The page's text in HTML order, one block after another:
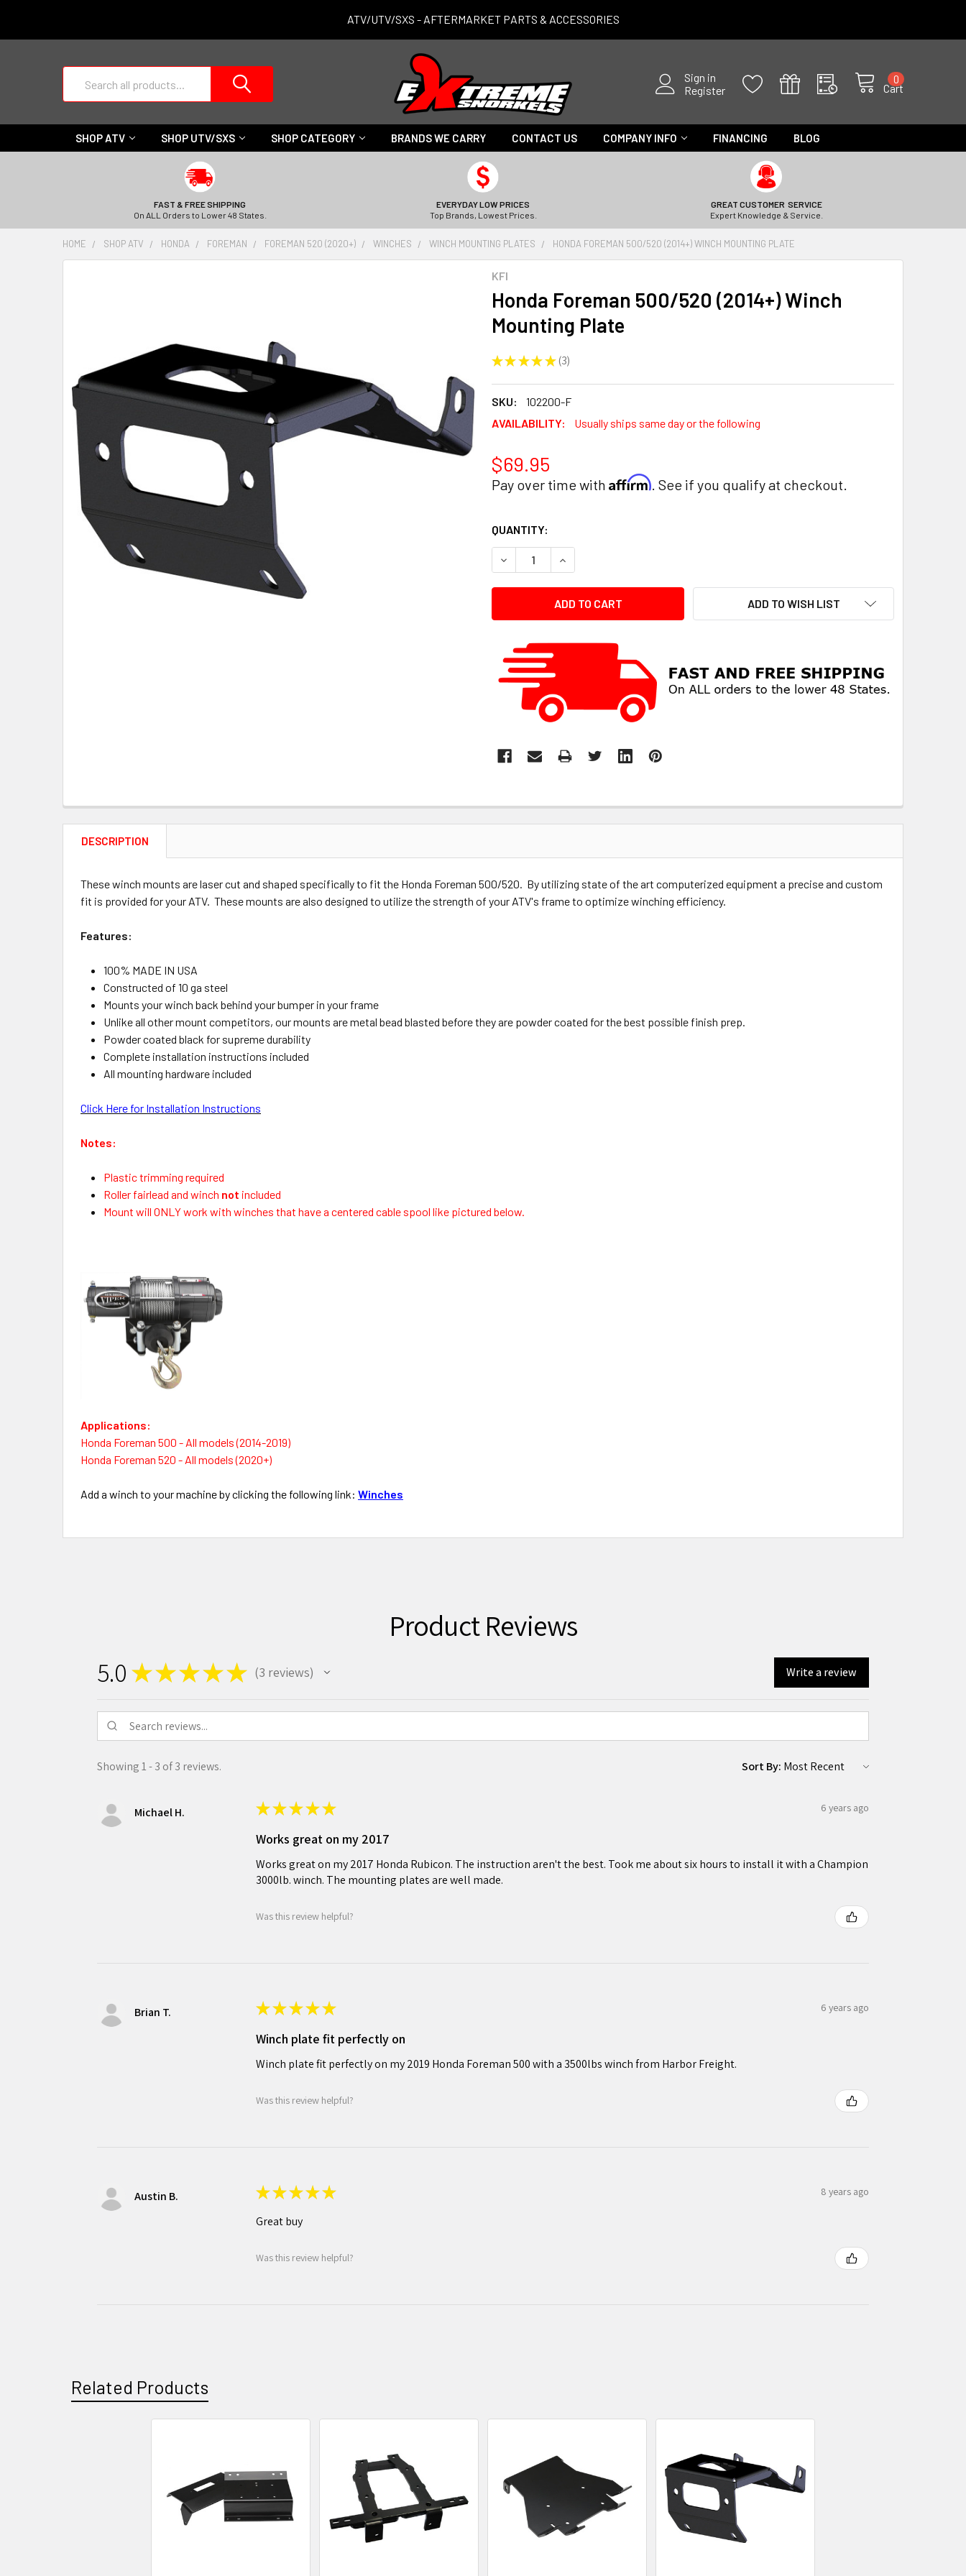
ATV/UTV/SXS - AFTERMARKET PARTS & ACCESSORIES
Sign in
Register
Cart
0
SHOP ATV SHOP UTV/SXS SHOP CATEGORY BRANDS WE CARRY CONTACT US COMPANY INFO FINANCING BLOG
FAST & FREE SHIPPING
On ALL Orders to Lower 48 States.
EVERYDAY LOW PRICES
Top Brands, Lowest Prices.
GREAT CUSTOMER SERVICE
Expert Knowledge & Service.
HOME SHOP ATV HONDA FOREMAN FOREMAN 520 (2020+) WINCHES WINCH MOUNTING PLATES HONDA FOREMAN 500/520 (2014+) WINCH MOUNTING PLATE
KFI
Honda Foreman 500/520 (2014+) Winch
Mounting Plate
★ ★ ★ ★ ★ 3
3
SKU:
102200-F
AVAILABILITY:
Usually ships same day or the following
$69.95
Pay over time with Affirm. See if you qualify at checkout.
CURRENT
STOCK:
QUANTITY:
DECREASE QUANTITY:INCREASE QUANTITY:
ADD TO WISH LIST
DESCRIPTION
These winch mounts are laser cut and shaped specifically to fit the Honda Foreman 500/520. By utilizing state of the art computerized equipment a precise and custom
fit is provided for your ATV. These mounts are also designed to utilize the strength of your ATV's frame to optimize winching efficiency.
Features:
100% MADE IN USA
Constructed of 10 ga steel
Mounts your winch back behind your bumper in your frame
Unlike all other mount competitors, our mounts are metal bead blasted before they are powder coated for the best possible finish prep.
Powder coated black for supreme durability
Complete installation instructions included
All mounting hardware included
Click Here for Installation Instructions
Notes:
Plastic trimming required
Roller fairlead and winch not included
Mount will ONLY work with winches that have a centered cable spool like pictured below.
Applications:
Honda Foreman 500 - All models (2014-2019)
Honda Foreman 520 - All models (2020+)
Add a winch to your machine by clicking the following link: Winches
Product Reviews
5.0 ★★★★★ 3 reviews
3 Write a review
Showing 1 - 3 of 3 reviews. Sort By:
Michael H. ★★★★★ 6 years ago
Works great on my 2017
Works great on my 2017 Honda Rubicon. The instruction aren't the best. Took me about six hours to install it with a Champion
3000lb. winch. The mounting plates are well made.
Was this review helpful?
Brian T. ★★★★★ 6 years ago
Winch plate fit perfectly on
Winch plate fit perfectly on my 2019 Honda Foreman 500 with a 3500lbs winch from Harbor Freight.
Was this review helpful?
Austin B. ★★★★★ 8 years ago
Great buy
Was this review helpful?
Related Products